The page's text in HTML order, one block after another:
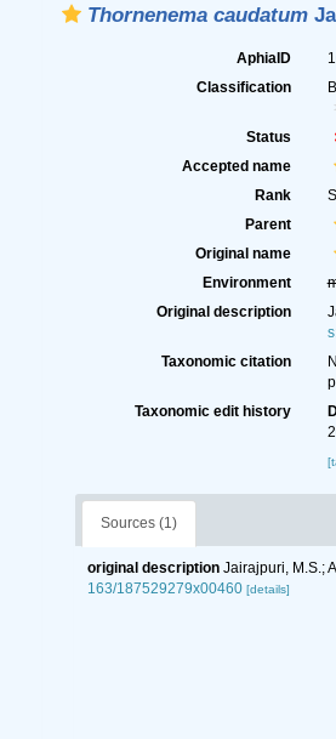
Thornenema caudatum
AphiaID
Classification
Status
Accepted name
Rank
Parent
Original name
Environment
Original description
Taxonomic citation
Taxonomic edit history
Sources (1)
original description Jairajpuri, M.S.;
163/187529279x00460 [details]